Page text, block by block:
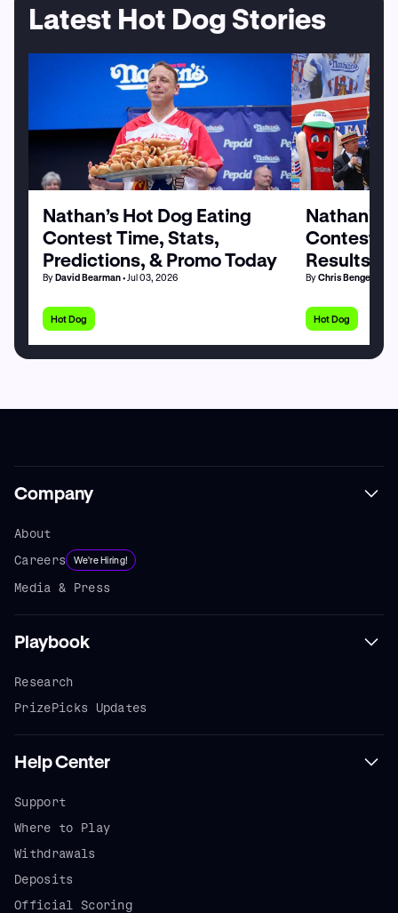
Latest Hot Dog Stories
Nathan’s Hot Dog Eating
Contest Time, Stats,
Predictions, & Promo Today
ByDavid Bearman• Jul 03, 2026
Hot Dog
Nathan’s
Contest
Results by
ByChris Bengel
Hot Dog
Company
About
Careers
We're Hiring!
Media & Press
Playbook
Research
PrizePicks Updates
Help Center
Support
Where to Play
Withdrawals
Deposits
Official Scoring